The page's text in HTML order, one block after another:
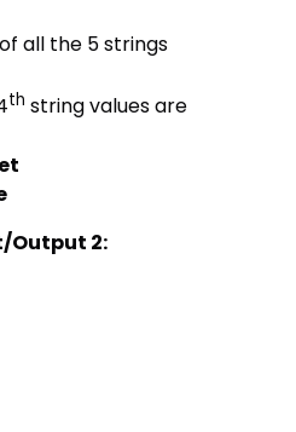
all the 5 strings
th string values are
Output 2: